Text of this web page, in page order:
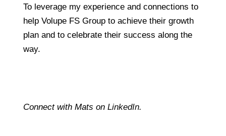
To leverage my experience and connections to
help Volupe FS Group to achieve their growth
plan and to celebrate their success along the
way.
Connect with Mats onLinkedIn.